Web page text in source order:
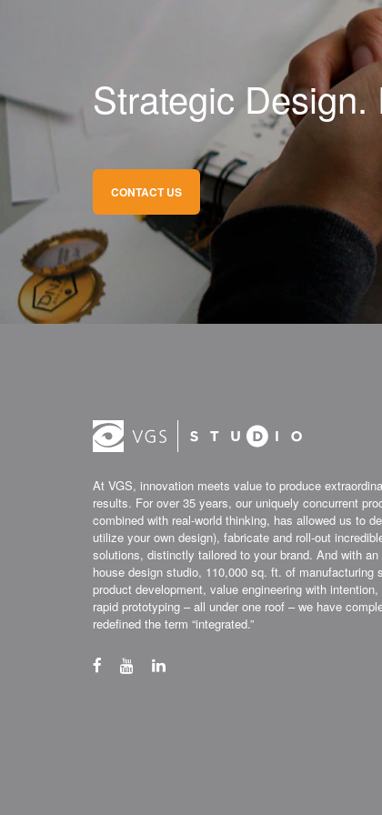
Strategic
CONTACT US
At VGS, innovation meets value to produce
results. For over 35 years, our uniquely concurrent
combined with real-world thinking, has allowed us to
utilize your own design), fabricate and roll-out
solutions, distinctly tailored to your brand. And with an
house design studio, 110,000 sq. ft. of manufacturing
product development, value engineering with intention,
rapid prototyping – all under one roof – we have
redefined the term “integrated.”